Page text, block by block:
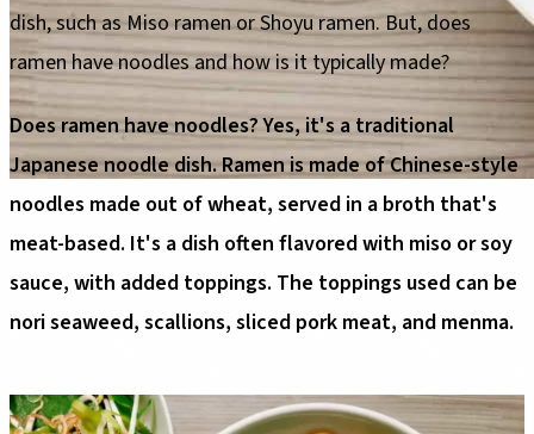
dish, such as Miso ramen or Shoyu ramen. But, does
ramen have noodles and how is it typically made?
Does ramen have noodles? Yes, it's a traditional
Japanese noodle dish. Ramen is made of Chinese-style
noodles made out of wheat, served in a broth that's
meat-based. It's a dish often flavored with miso or soy
sauce, with added toppings. The toppings used can be
nori seaweed, scallions, sliced pork meat, and menma.